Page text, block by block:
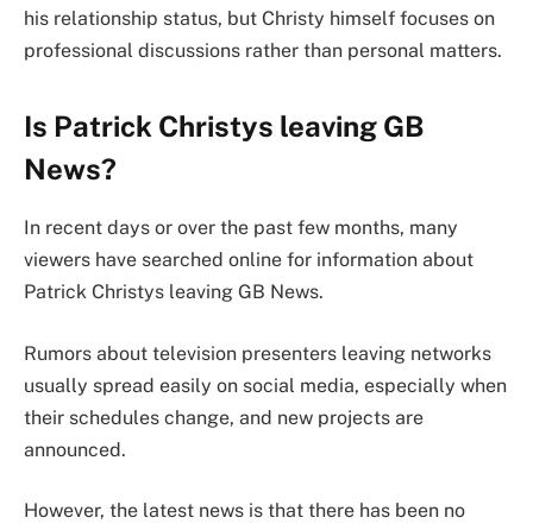
his relationship status, but Christy himself focuses on
professional discussions rather than personal matters.
Is Patrick Christys leaving GB
News?
In recent days or over the past few months, many
viewers have searched online for information about
Patrick Christys leaving GB News.
Rumors about television presenters leaving networks
usually spread easily on social media, especially when
their schedules change, and new projects are
announced.
However, the latest news is that there has been no